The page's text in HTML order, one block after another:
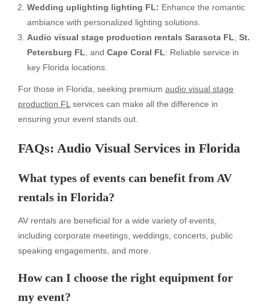
Wedding uplighting lighting FL: Enhance the romantic
ambiance with personalized lighting solutions.
Audio visual stage production rentals Sarasota FL St.
Petersburg FL , and Cape Coral FL: Reliable service in
key Florida locations.
For those in Florida, seeking premium audio visual stage
production FL services can make all the difference in
ensuring your event stands out.
FAQs: Audio Visual Services in Florida
What types of events can benefit from AV
rentals in Florida?
AV rentals are beneficial for a wide variety of events,
including corporate meetings, weddings, concerts, public
speaking engagements, and more.
How can I choose the right equipment for
my event?